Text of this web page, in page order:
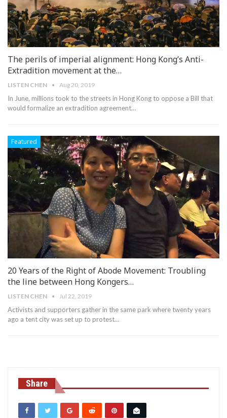
The perils of imperial alignment: Hong Kong’s Anti-
Extradition movement at the…
LISTEN CHEN Aug 20, 2019
In June, millions took to the streets in Hong Kong to oppose a Bill that
would formalize an extradition agreement…
Featured
20 Years of the Right of Abode Movement: Troubling
the line between Hong Kongers…
LISTEN CHEN Jul 22, 2019
Activists and supporters gather in the same park where twenty years
ago a tent city was set up to protest…
Share